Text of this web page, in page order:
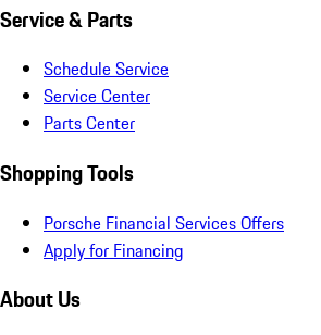
Service & Parts
Schedule Service
Service Center
Parts Center
Shopping Tools
Porsche Financial Services Offers
Apply for Financing
About Us